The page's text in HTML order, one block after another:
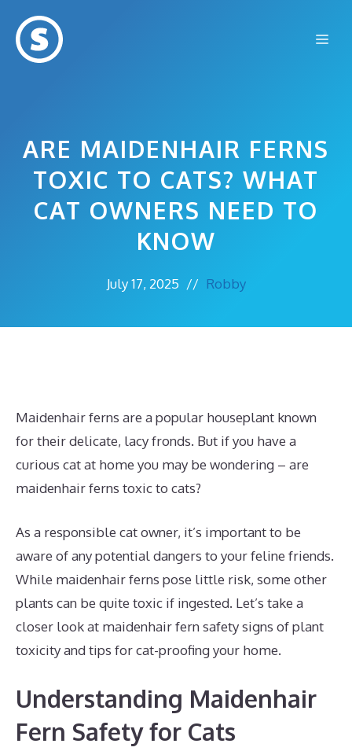
content
ARE MAIDENHAIR FERNS
TOXIC TO CATS? WHAT
CAT OWNERS NEED TO
KNOW
July 17, 2025 // Robby
Maidenhair ferns are a popular houseplant known
for their delicate, lacy fronds. But if you have a
curious cat at home you may be wondering – are
maidenhair ferns toxic to cats?
As a responsible cat owner, it’s important to be
aware of any potential dangers to your feline friends.
While maidenhair ferns pose little risk, some other
plants can be quite toxic if ingested. Let’s take a
closer look at maidenhair fern safety signs of plant
toxicity and tips for cat-proofing your home.
Understanding Maidenhair
Fern Safety for Cats